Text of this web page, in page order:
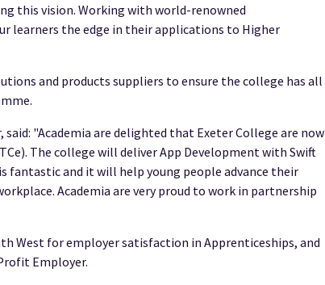
this vision. Working with world-renowned
learners the edge in their applications to Higher
and products suppliers to ensure the college has all
said: "Academia are delighted that Exeter College are now
The college will deliver App Development with Swift
fantastic and it will help young people advance their
Academia are very proud to work in partnership
West for employer satisfaction in Apprenticeships, and
Employer.